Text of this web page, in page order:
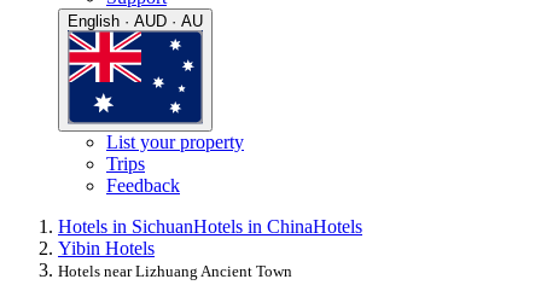
English · AUD · AU
List your property
Trips
Feedback
Hotels in SichuanHotels in ChinaHotels
Yibin Hotels
Hotels near Lizhuang Ancient Town